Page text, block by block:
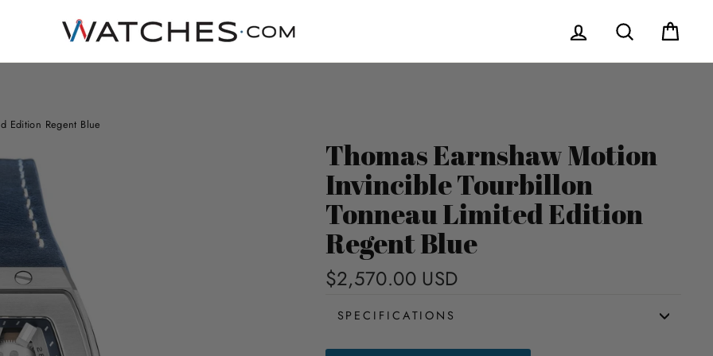
Log in Search
Edition Regent Blue
Thomas Earnshaw Motion
Invincible Tourbillon
Tonneau Limited Edition
Regent Blue
$2,570.00 USD
SPECIFICATIONS